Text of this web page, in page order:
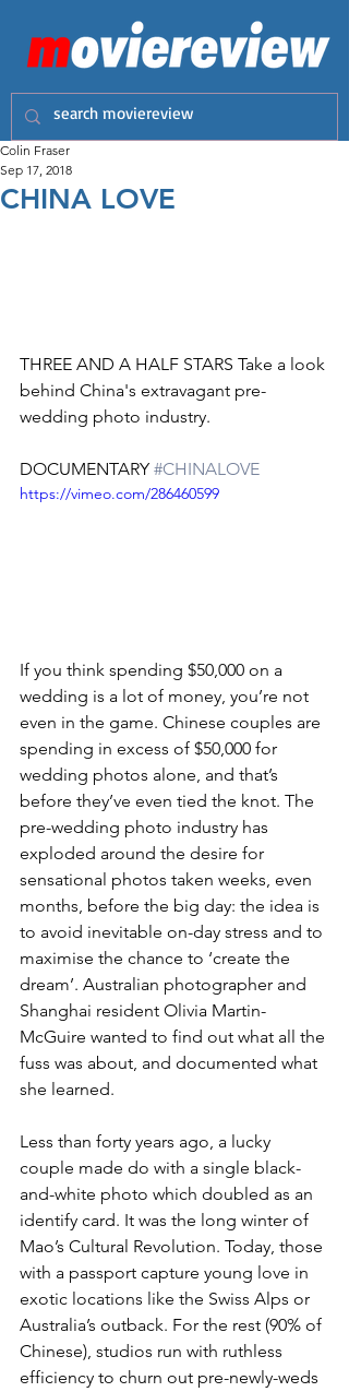
CHINA LOVE
Colin Fraser
Sep 17, 2018
THREE AND A HALF STARS Take a look
behind China's extravagant pre-
wedding photo industry.
DOCUMENTARY #CHINALOVE
https://vimeo.com/286460599
If you think spending $50,000 on a
wedding is a lot of money, you’re not
even in the game. Chinese couples are
spending in excess of $50,000 for
wedding photos alone, and that’s
before they’ve even tied the knot. The
pre-wedding photo industry has
exploded around the desire for
sensational photos taken weeks, even
months, before the big day: the idea is
to avoid inevitable on-day stress and to
maximise the chance to ‘create the
dream’. Australian photographer and
Shanghai resident Olivia Martin-
McGuire wanted to find out what all the
fuss was about, and documented what
she learned.
Less than forty years ago, a lucky
couple made do with a single black-
and-white photo which doubled as an
identify card. It was the long winter of
Mao’s Cultural Revolution. Today, those
with a passport capture young love in
exotic locations like the Swiss Alps or
Australia’s outback. For the rest (90% of
Chinese), studios run with ruthless
efficiency to churn out pre-newly-weds